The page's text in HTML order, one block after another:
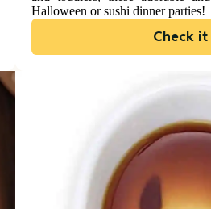
Halloween or sushi dinner parties!
Check